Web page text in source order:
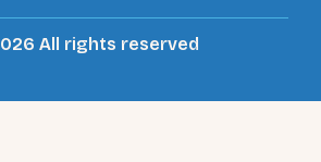
All rights reserved